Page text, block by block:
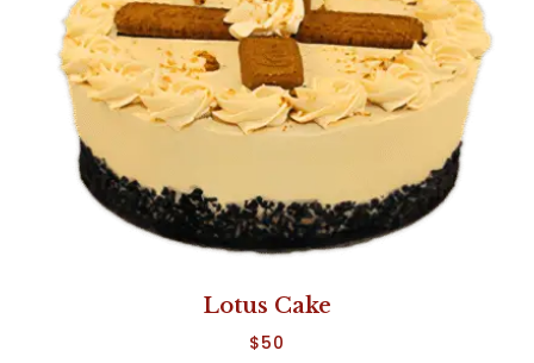
Lotus Cake
$50